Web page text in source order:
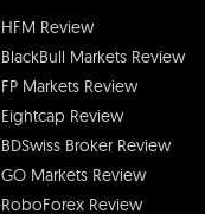
HFM Review
BlackBull Markets Review
FP Markets Review
Eightcap Review
BDSwiss Broker Review
GO Markets Review
RoboForex Review